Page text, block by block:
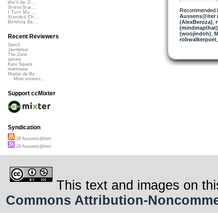
Recommended
Aussens@iter
(AlexBeroza)
(mindmapthat)
(woojindoh)
robwalkerpoet
We'll be O...
StressStat...
I Turn My ...
Xtended Ch...
Bending Ba...
Recent Reviewers
Speck
Javolenus
The Zone
airtone
Kara Square
martinsea
Martijn de Bo...
More reviews...
Support ccMixter
Syndication
28 Aussens@iten
28 Aussens@iten
This text and images on
Commons Attribution-